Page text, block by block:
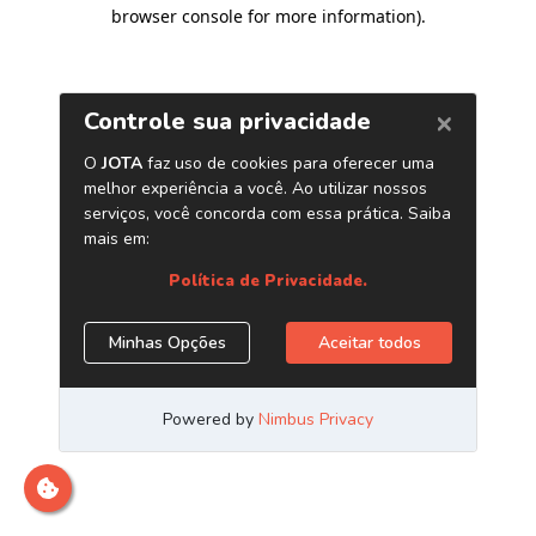
browser console for more information).